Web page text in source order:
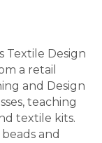
Textile Design
a retail
and Design
teaching
textile kits.
and